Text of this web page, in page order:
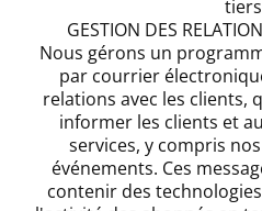
GESTION DES
Nous gérons un
par courrier
relations avec les clients,
informer les clients et
services, y compris
événements. Ces
contenir des